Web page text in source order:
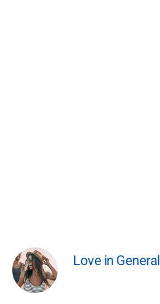
Love in General